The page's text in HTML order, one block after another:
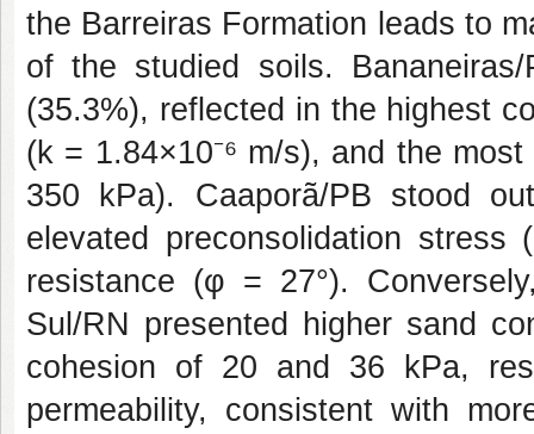
the Barreiras Formation leads to
of the studied soils.
(35.3%), reflected in the highest
(k = 1.84×10⁻⁶ m/s), and the
350 kPa). Caaporã/PB stood
elevated preconsolidation stress
resistance (φ = 27°).
Sul/RN presented higher sand
cohesion of 20 and 36 kPa,
permeability, consistent with